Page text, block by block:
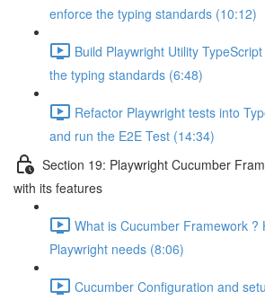
enforce the typing standards (10:12)
Build Playwright Utility
the typing standards (6:48)
Refactor Playwright tests into
and run the E2E Test (14:34)
Section 19: Playwright Cucumber
with its features
What is Cucumber Framework ?
Playwright needs (8:06)
Cucumber Configuration and